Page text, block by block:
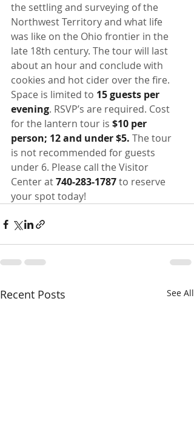
the settling and surveying of the
Northwest Territory and what life
was like on the Ohio frontier in the
late 18th century. The tour will last
about an hour and conclude with
cookies and hot cider over the fire.
Space is limited to 15 guests per
evening. RSVP’s are required. Cost
for the lantern tour is $10 per
person; 12 and under $5. The tour
is not recommended for guests
under 6. Please call the Visitor
Center at 740-283-1787 to reserve
your spot today!
Recent Posts See All